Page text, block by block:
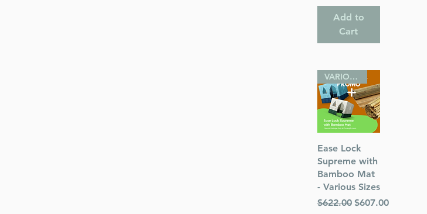
Add to
Cart
Quick View
VARIOUS SIZES
Ease Lock
Supreme with
Bamboo Mat
- Various Sizes
Regular Price
$622.00 Sale Price
$607.00